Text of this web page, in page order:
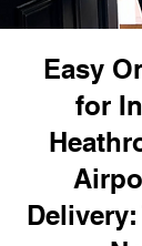
Easy
for
Delivery: